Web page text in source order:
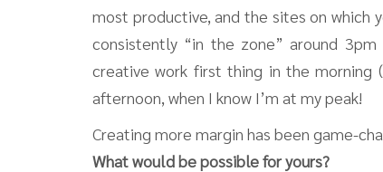
most productive, and the sites on which
consistently “in the zone” around
creative work first thing in the morning
afternoon, when I know I’m at my peak!
Creating more margin has been game-
What would be possible for yours?